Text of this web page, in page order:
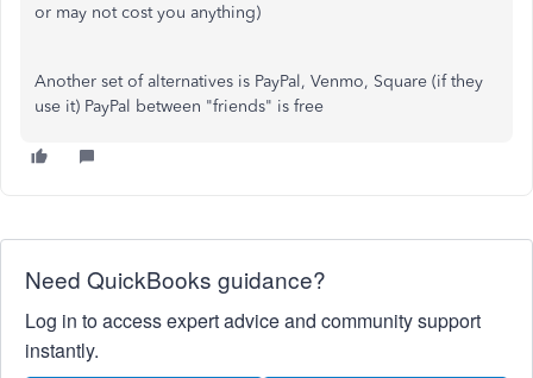
or may not cost you anything)
Another set of alternatives is PayPal, Venmo, Square (if they
use it) PayPal between "friends" is free
Need QuickBooks guidance?
Log in to access expert advice and community support
instantly.